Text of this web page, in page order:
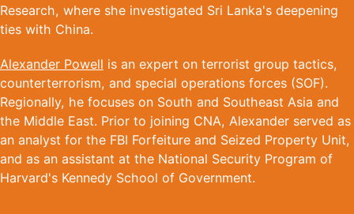
Research, where she investigated Sri Lanka's deepening
ties with China.
Alexander Powell is an expert on terrorist group tactics,
counterterrorism, and special operations forces (SOF).
Regionally, he focuses on South and Southeast Asia and
the Middle East. Prior to joining CNA, Alexander served as
an analyst for the FBI Forfeiture and Seized Property Unit,
and as an assistant at the National Security Program of
Harvard's Kennedy School of Government.